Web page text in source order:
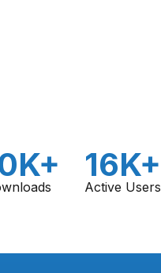
16K+
Active Users